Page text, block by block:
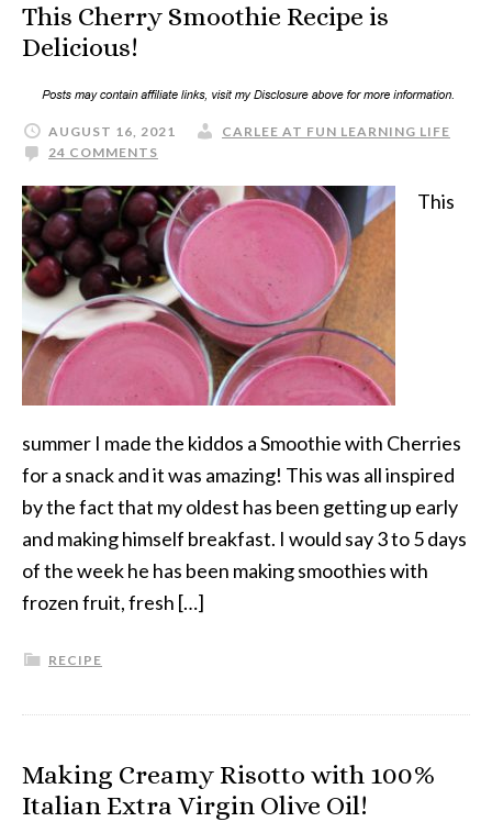
This Cherry Smoothie Recipe is
Delicious!
AUGUST 16, 2021
CARLEE AT FUN LEARNING LIFE
24 COMMENTS
This
summer I made the kiddos a Smoothie with Cherries
for a snack and it was amazing! This was all inspired
by the fact that my oldest has been getting up early
and making himself breakfast. I would say 3 to 5 days
of the week he has been making smoothies with
frozen fruit, fresh […]
RECIPE
Making Creamy Risotto with 100%
Italian Extra Virgin Olive Oil!